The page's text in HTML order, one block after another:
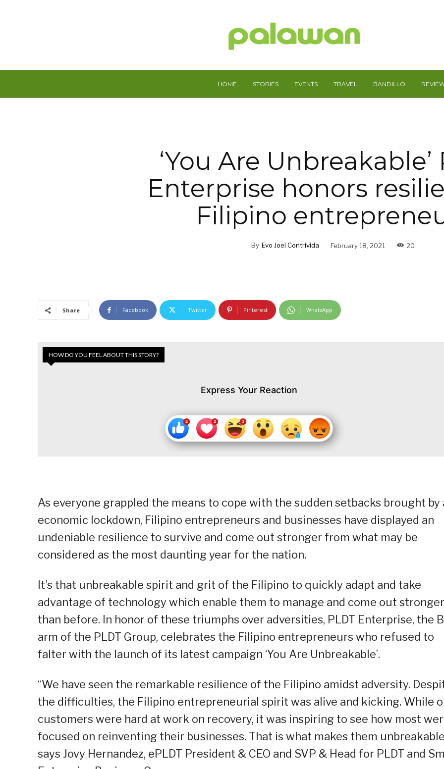
HOME STORIES EVENTS TRAVEL BANDILLO
‘You Are Unbreakable’
Enterprise honors
Filipino
By Evo Joel Contrivida February 18, 2021 20
Share Facebook Twitter Pinterest WhatsApp
HOW DO YOU FEEL ABOUT THIS STORY?
Express Your Reaction
As everyone grappled the means to cope with the sudden setbacks brought by
economic lockdown, Filipino entrepreneurs and businesses have displayed an
undeniable resilience to survive and come out stronger from what may be
considered as the most daunting year for the nation.
It’s that unbreakable spirit and grit of the Filipino to quickly adapt and take
advantage of technology which enable them to manage and come out stronger
than before. In honor of these triumphs over adversities, PLDT Enterprise, the
arm of the PLDT Group, celebrates the Filipino entrepreneurs who refused to
falter with the launch of its latest campaign ‘You Are Unbreakable’.
“We have seen the remarkable resilience of the Filipino amidst adversity.
the difficulties, the Filipino entrepreneurial spirit was alive and kicking. While
customers were hard at work on recovery, it was inspiring to see how most
focused on reinventing their businesses. That is what makes them
says Jovy Hernandez, ePLDT President & CEO and SVP & Head for PLDT and